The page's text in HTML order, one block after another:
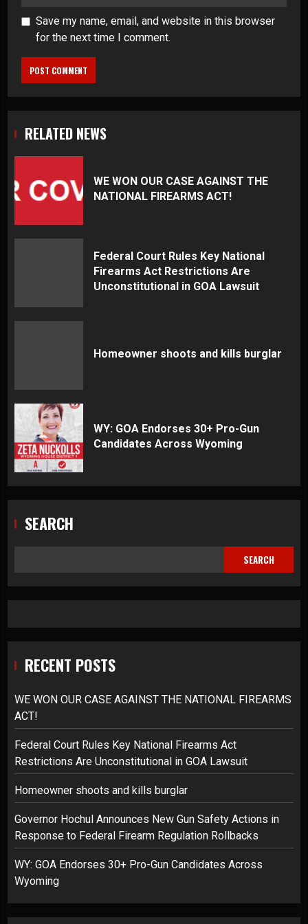
Save my name, email, and website in this browser
for the next time I comment.
RELATED NEWS
WE WON OUR CASE AGAINST THE
NATIONAL FIREARMS ACT!
Federal Court Rules Key National
Firearms Act Restrictions Are
Unconstitutional in GOA Lawsuit
Homeowner shoots and kills burglar
WY: GOA Endorses 30+ Pro-Gun
Candidates Across Wyoming
SEARCH
SEARCH
RECENT POSTS
WE WON OUR CASE AGAINST THE NATIONAL FIREARMS
ACT!
Federal Court Rules Key National Firearms Act
Restrictions Are Unconstitutional in GOA Lawsuit
Homeowner shoots and kills burglar
Governor Hochul Announces New Gun Safety Actions in
Response to Federal Firearm Regulation Rollbacks
WY: GOA Endorses 30+ Pro-Gun Candidates Across
Wyoming